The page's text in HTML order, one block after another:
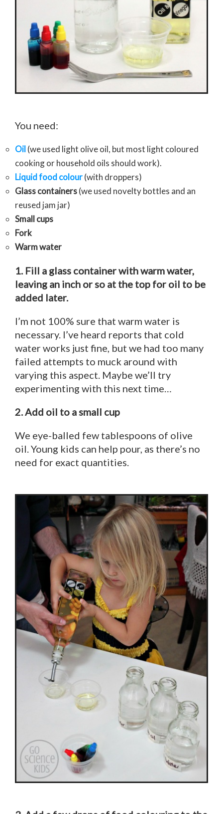
You need:
Oil (we used light olive oil, but most light coloured
cooking or household oils should work).
Liquid food colour(with droppers)
Glass containers(we used novelty bottles and an
reused jam jar)
Small cups
Fork
Warm water
1. Fill a glass container with warm water,
leaving an inch or so at the top for oil to be
added later.
I’m not 100% sure that warm water is
necessary. I’ve heard reports that cold
water works just fine, but we had too many
failed attempts to muck around with
varying this aspect. Maybe we’ll try
experimenting with this next time…
2. Add oil to a small cup
We eye-balled few tablespoons of olive
oil. Young kids can help pour, as there’s no
need for exact quantities.